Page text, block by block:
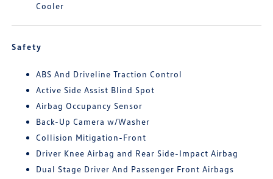
Cooler
Safety
ABS And Driveline Traction Control
Active Side Assist Blind Spot
Airbag Occupancy Sensor
Back-Up Camera w/Washer
Collision Mitigation-Front
Driver Knee Airbag and Rear Side-Impact Airbag
Dual Stage Driver And Passenger Front Airbags